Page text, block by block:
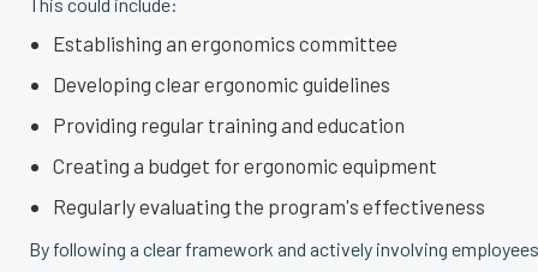
Establishing an ergonomics committee
Developing clear ergonomic guidelines
Providing regular training and education
Creating a budget for ergonomic equipment
Regularly evaluating the program's effectiveness
By following a clear framework and actively involving